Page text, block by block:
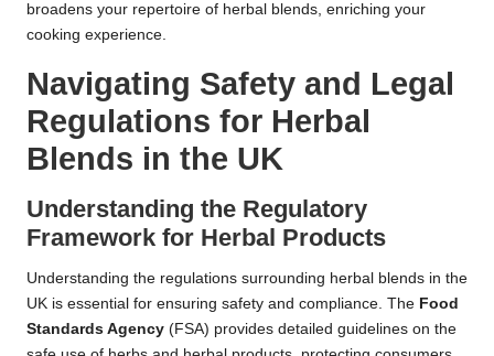
broadens your repertoire of herbal blends, enriching your
cooking experience.
Navigating Safety and Legal
Regulations for Herbal
Blends in the UK
Understanding the Regulatory
Framework for Herbal Products
Understanding the regulations surrounding herbal blends in the
UK is essential for ensuring safety and compliance. The Food
Standards Agency (FSA) provides detailed guidelines on the